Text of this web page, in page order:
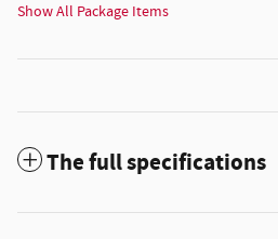
Show All Package Items
The full specifications